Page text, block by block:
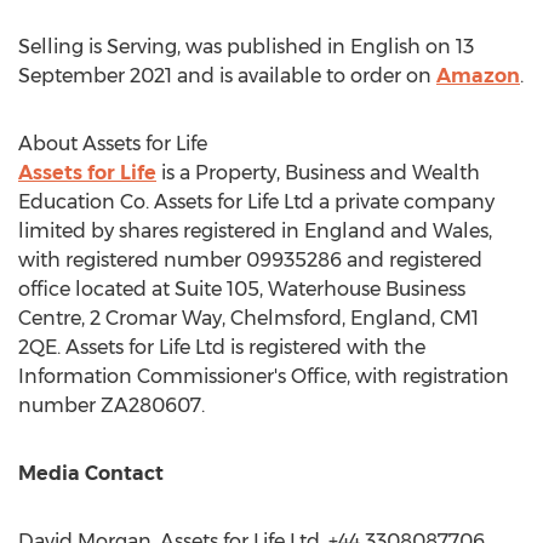
Selling is Serving, was published in English on 13
September 2021 and is available to order on Amazon.
About Assets for Life
Assets for Life is a Property, Business and Wealth
Education Co. Assets for Life Ltd a private company
limited by shares registered in England and Wales,
with registered number 09935286 and registered
office located at Suite 105, Waterhouse Business
Centre, 2 Cromar Way, Chelmsford, England , CM1
2QE. Assets for Life Ltd is registered with the
Information Commissioner's Office, with registration
number ZA280607.
Media Contact